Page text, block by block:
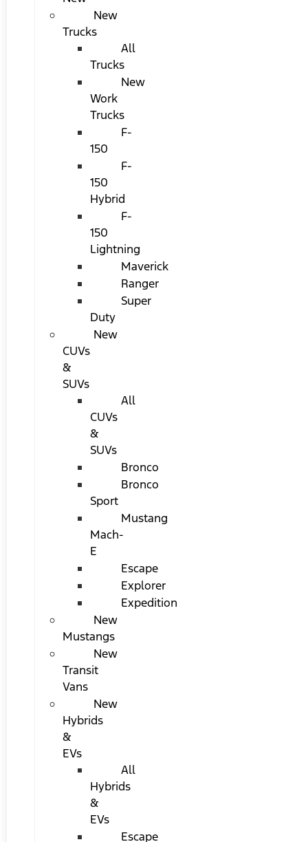
New
Trucks
All
Trucks
New
Work
Trucks
F-
150
F-
150
Hybrid
F-
150
Lightning
Maverick
Ranger
Super
Duty
New
CUVs
&
SUVs
All
CUVs
&
SUVs
Bronco
Bronco
Sport
Mustang
Mach-
E
Escape
Explorer
Expedition
New
Mustangs
New
Transit
Vans
New
Hybrids
&
EVs
All
Hybrids
&
EVs
Escape